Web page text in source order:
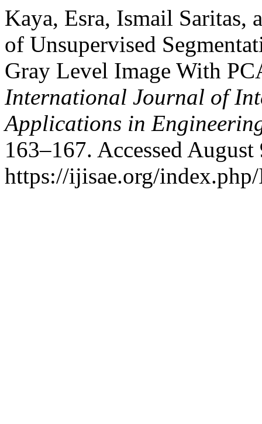
Kaya, Esra, Ismail Saritas,
of Unsupervised
Gray Level Image With
International Journal of
Applications in
163–167. Accessed
https://ijisae.org/